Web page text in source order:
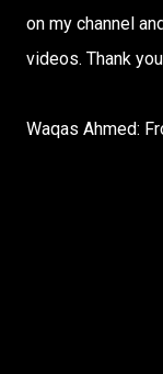
on my channel
videos. Thank
Waqas Ahmed: